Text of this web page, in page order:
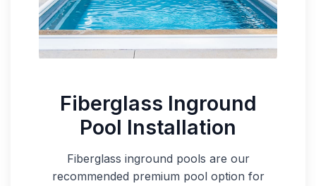
Fiberglass Inground
Pool Installation
Fiberglass inground pools are our
recommended premium pool option for